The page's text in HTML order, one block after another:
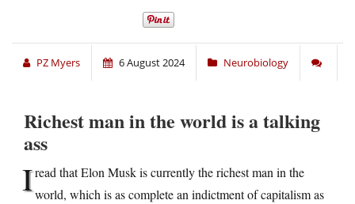
PZ Myers 6 August 2024 Neurobiology
Richest man in the world is a talking
ass
Iread that Elon Musk is currently the richest man in the
world, which is as complete an indictment of capitalism as